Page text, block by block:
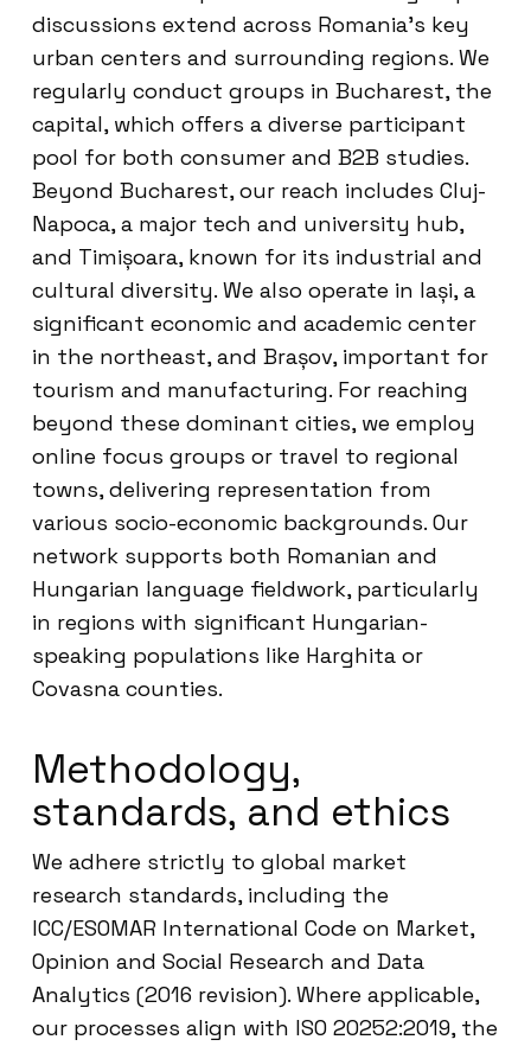
discussions extend across Romania’s key
urban centers and surrounding regions. We
regularly conduct groups in Bucharest, the
capital, which offers a diverse participant
pool for both consumer and B2B studies.
Beyond Bucharest, our reach includes Cluj-
Napoca, a major tech and university hub,
and Timișoara, known for its industrial and
cultural diversity. We also operate in Iași, a
significant economic and academic center
in the northeast, and Brașov, important for
tourism and manufacturing. For reaching
beyond these dominant cities, we employ
online focus groups or travel to regional
towns, delivering representation from
various socio-economic backgrounds. Our
network supports both Romanian and
Hungarian language fieldwork, particularly
in regions with significant Hungarian-
speaking populations like Harghita or
Covasna counties.
Methodology,
standards, and ethics
We adhere strictly to global market
research standards, including the
ICC/ESOMAR International Code on Market,
Opinion and Social Research and Data
Analytics (2016 revision). Where applicable,
our processes align with ISO 20252:2019, the